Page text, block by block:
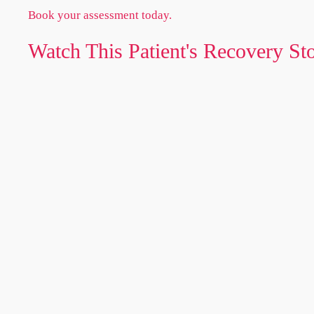
Book your assessment today.
Watch This Patient's Recovery